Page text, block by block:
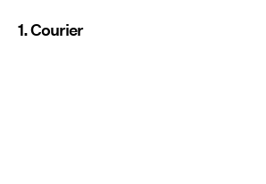
1. Courier